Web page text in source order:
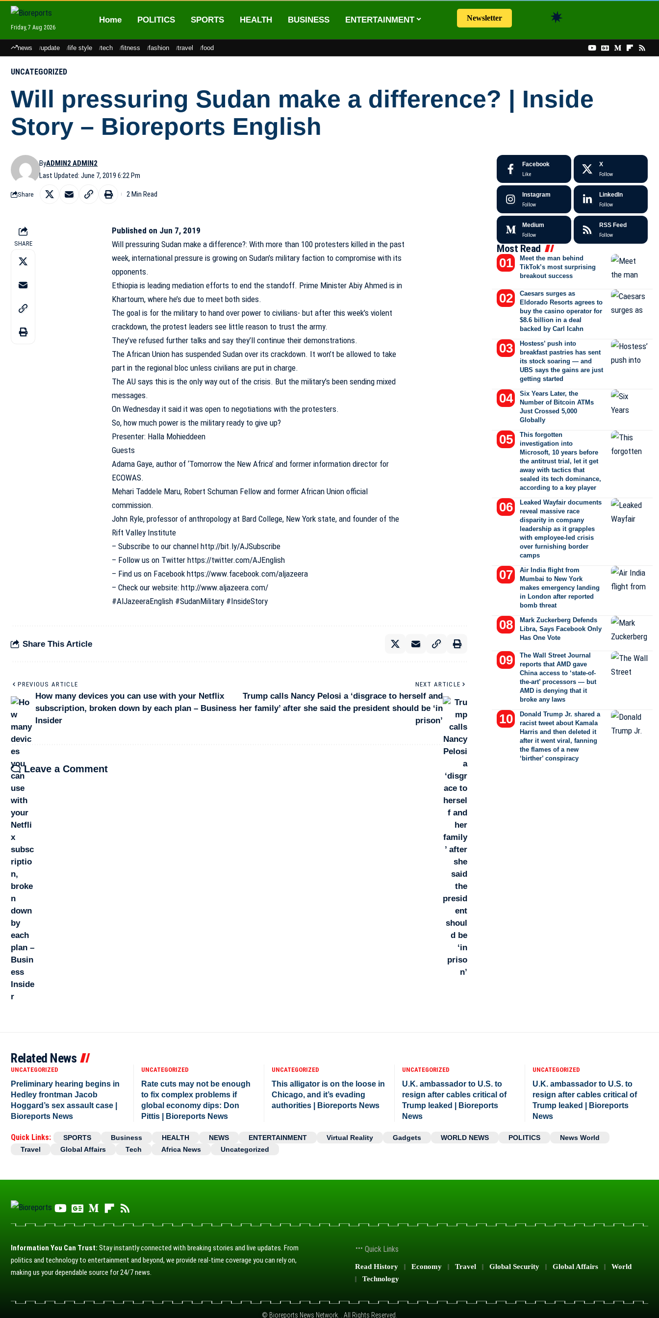
Friday, 7 Aug 2026
Home POLITICS SPORTS HEALTH BUSINESS ENTERTAINMENT Newsletter
news update life style tech fitness fashion travel food
UNCATEGORIZED
Will pressuring Sudan make a difference? | Inside
Story – Bioreports English
Last Updated: June 7, 2019 6:22 Pm
ByADMIN2 ADMIN2
Share 2 Min Read
SHARE
Published on Jun 7, 2019
Will pressuring Sudan make a difference?: With more than 100 protesters killed in the past
week, international pressure is growing on Sudan’s military faction to compromise with its
opponents.
Ethiopia is leading mediation efforts to end the standoff. Prime Minister Abiy Ahmed is in
Khartoum, where he’s due to meet both sides.
The goal is for the military to hand over power to civilians- but after this week’s violent
crackdown, the protest leaders see little reason to trust the army.
They’ve refused further talks and say they’ll continue their demonstrations.
The African Union has suspended Sudan over its crackdown. It won’t be allowed to take
part in the regional bloc unless civilians are put in charge.
The AU says this is the only way out of the crisis. But the military’s been sending mixed
messages.
On Wednesday it said it was open to negotiations with the protesters.
So, how much power is the military ready to give up?
Presenter: Halla Mohieddeen
Guests
Adama Gaye, author of ‘Tomorrow the New Africa’ and former information director for
ECOWAS.
Mehari Taddele Maru, Robert Schuman Fellow and former African Union official
commission.
John Ryle, professor of anthropology at Bard College, New York state, and founder of the
Rift Valley Institute
– Subscribe to our channel http://bit.ly/AJSubscribe
– Follow us on Twitter https://twitter.com/AJEnglish
– Find us on Facebook https://www.facebook.com/aljazeera
– Check our website: http://www.aljazeera.com/
#AlJazeeraEnglish #SudanMilitary #InsideStory
Share This Article
PREVIOUS ARTICLE
How many devices you can use with your Netflix
subscription, broken down by each plan – Business
Insider
NEXT ARTICLE
Trump calls Nancy Pelosi a ‘disgrace to herself and
her family’ after she said the president should be ‘in
prison’
Leave a Comment
Facebook
Like
X
Follow
Instagram
Follow
LinkedIn
Follow
Medium
Follow
RSS Feed
Follow
Most Read
Meet the man behind
TikTok’s most surprising
breakout success
Caesars surges as
Eldorado Resorts agrees to
buy the casino operator for
$8.6 billion in a deal
backed by Carl Icahn
Hostess’ push into
breakfast pastries has sent
its stock soaring — and
UBS says the gains are just
getting started
Six Years Later, the
Number of Bitcoin ATMs
Just Crossed 5,000
Globally
This forgotten
investigation into
Microsoft, 10 years before
the antitrust trial, let it get
away with tactics that
sealed its tech dominance,
according to a key player
Leaked Wayfair documents
reveal massive race
disparity in company
leadership as it grapples
with employee-led crisis
over furnishing border
camps
Air India flight from
Mumbai to New York
makes emergency landing
in London after reported
bomb threat
Mark Zuckerberg Defends
Libra, Says Facebook Only
Has One Vote
The Wall Street Journal
reports that AMD gave
China access to ‘state-of-
the-art’ processors — but
AMD is denying that it
broke any laws
Donald Trump Jr. shared a
racist tweet about Kamala
Harris and then deleted it
after it went viral, fanning
the flames of a new
‘birther’ conspiracy
Related News
UNCATEGORIZED
Preliminary hearing begins in
Hedley frontman Jacob
Hoggard’s sex assault case |
Bioreports News
UNCATEGORIZED
Rate cuts may not be enough
to fix complex problems if
global economy dips: Don
Pittis | Bioreports News
UNCATEGORIZED
This alligator is on the loose in
Chicago, and it’s evading
authorities | Bioreports News
UNCATEGORIZED
U.K. ambassador to U.S. to
resign after cables critical of
Trump leaked | Bioreports
News
UNCATEGORIZED
U.K. ambassador to U.S. to
resign after cables critical of
Trump leaked | Bioreports
News
Quick Links: SPORTS Business HEALTH NEWS ENTERTAINMENT Virtual Reality Gadgets WORLD NEWS POLITICS
News World
Travel
Global Affairs Tech Africa News Uncategorized
Information You Can Trust: Stay instantly connected with breaking stories and live updates. From
politics and technology to entertainment and beyond, we provide real-time coverage you can rely on,
making us your dependable source for 24/7 news.
Quick Links
Read History Economy Travel Global Security Global Affairs
World
Technology
© Bioreports News Network. . All Rights Reserved.